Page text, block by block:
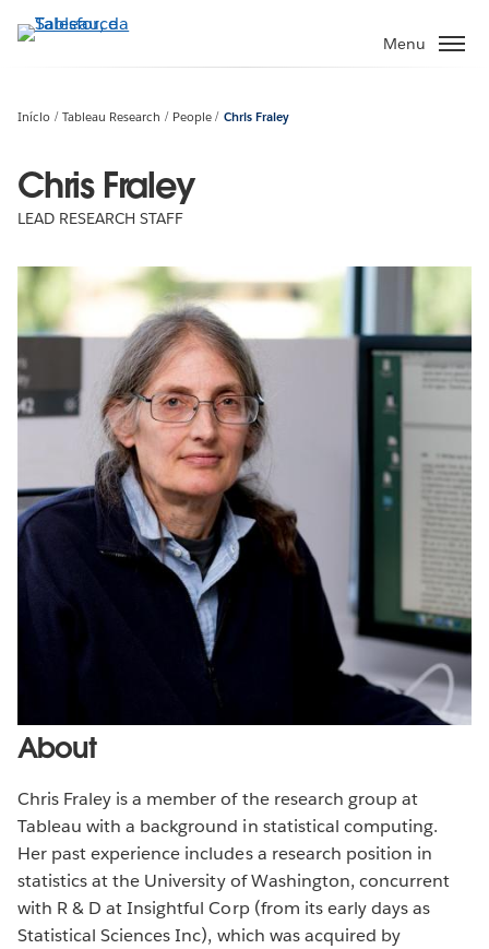
Pular
para
principal
Menu
Início Tableau Research People Chris Fraley
Chris Fraley
LEAD RESEARCH STAFF
About
Chris Fraley is a member of the research group at
Tableau with a background in statistical computing.
Her past experience includes a research position in
statistics at the University of Washington, concurrent
with R & D at Insightful Corp (from its early days as
Statistical Sciences Inc), which was acquired by